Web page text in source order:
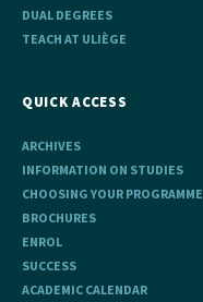
DUAL DEGREES
TEACH AT ULIÈGE
QUICK ACCESS
ARCHIVES
INFORMATION ON STUDIES
CHOOSING YOUR PROGRAMME
BROCHURES
ENROL
SUCCESS
ACADEMIC CALENDAR